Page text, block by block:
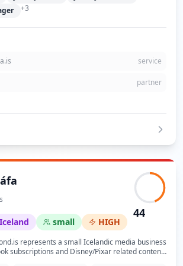
their environmental mission.
+3
service
partner
44
Iceland small HIGH
represents a small Icelandic media business
subscriptions and Disney/Pixar related content.